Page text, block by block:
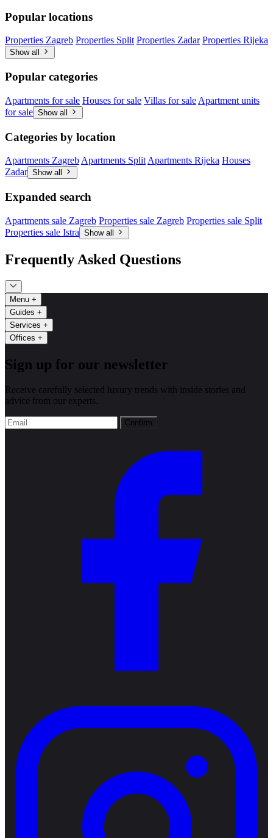
Popular locations
Properties Zagreb Properties Split Properties Zadar Properties Rijeka
Show all
Popular categories
Apartments for sale Houses for sale Villas for sale Apartment units
for sale Show all
Categories by location
Apartments Zagreb Apartments Split Apartments Rijeka Houses
Zadar Show all
Expanded search
Apartments sale Zagreb Properties sale Zagreb Properties sale Split
Properties sale Istra Show all
Frequently Asked Questions
Menu +
Guides +
Services +
Offices +
Sign up for our newsletter
Receive carefully selected luxury trends with inside stories and
advice from our experts.
Confirm